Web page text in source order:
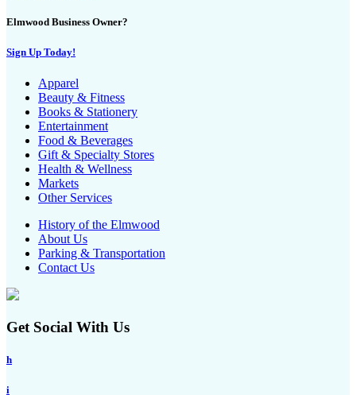
Elmwood Business Owner?
Sign Up Today!
Apparel
Beauty & Fitness
Books & Stationery
Entertainment
Food & Beverages
Gift & Specialty Stores
Health & Wellness
Markets
Other Services
History of the Elmwood
About Us
Parking & Transportation
Contact Us
Get Social With Us
h
i